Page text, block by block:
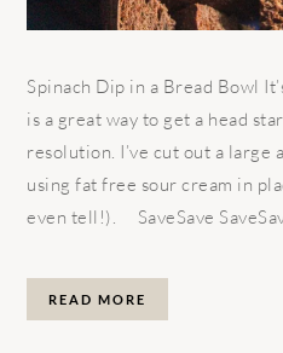
Spinach Dip in a Bread Bowl
is a great way to get a head
resolution. I’ve cut out a large
using fat free sour cream in
even tell!). SaveSave
READ MORE